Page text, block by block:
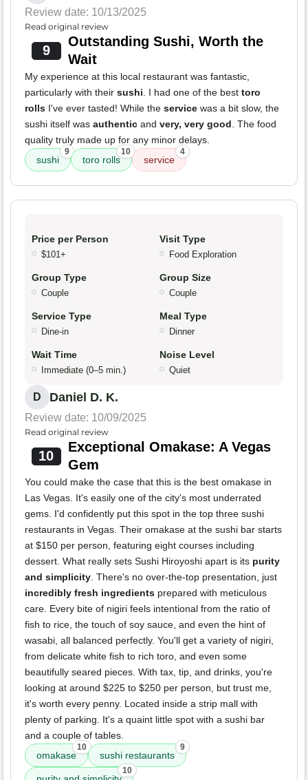
Review date: 10/13/2025
Read original review
9
Outstanding Sushi, Worth the
Wait
My experience at this local restaurant was fantastic,
particularly with their sushi . I had one of the best toro
rolls I've ever tasted! While the service was a bit slow, the
sushi itself was authentic and very, very good . The food
quality truly made up for any minor delays.
sushi
9
toro rolls
10
service
4
Price per Person
$101+
Visit Type
Food Exploration
Group Type
Couple
Group Size
Couple
Service Type
Dine-in
Meal Type
Dinner
Wait Time
Immediate (0–5 min.)
Noise Level
Quiet
D Daniel D. K.
Review date: 10/09/2025
Read original review
10
Exceptional Omakase: A Vegas
Gem
You could make the case that this is the best omakase in
Las Vegas. It's easily one of the city's most underrated
gems. I'd confidently put this spot in the top three sushi
restaurants in Vegas. Their omakase at the sushi bar starts
at $150 per person, featuring eight courses including
dessert. What really sets Sushi Hiroyoshi apart is its purity
and simplicity . There's no over-the-top presentation, just
incredibly fresh ingredients prepared with meticulous
care. Every bite of nigiri feels intentional from the ratio of
fish to rice, the touch of soy sauce, and even the hint of
wasabi, all balanced perfectly. You'll get a variety of nigiri,
from delicate white fish to rich toro, and even some
beautifully seared pieces. With tax, tip, and drinks, you're
looking at around $225 to $250 per person, but trust me,
it's worth every penny. Located inside a strip mall with
plenty of parking. It's a quaint little spot with a sushi bar
and a couple of tables.
omakase
10
sushi restaurants
9
10